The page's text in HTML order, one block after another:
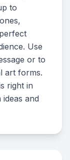
to
Use
or to
art forms.
right in
and